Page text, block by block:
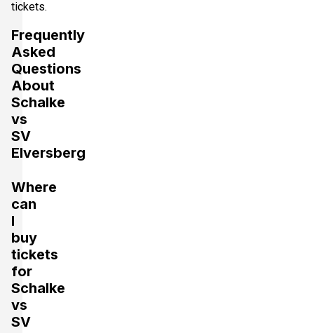
tickets.
Frequently
Asked
Questions
About
Schalke
vs
SV
Elversberg
Where
can
I
buy
tickets
for
Schalke
vs
SV